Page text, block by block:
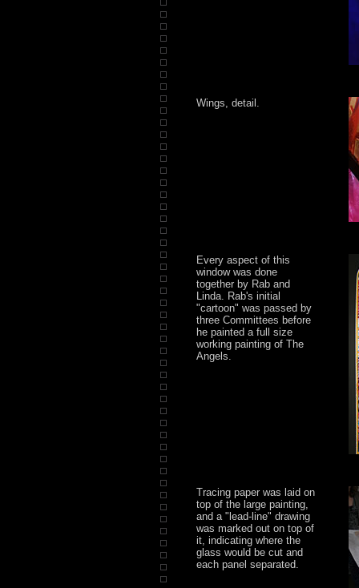
Wings, detail.
Every aspect of this
window was done
together by Rab and
Linda. Rab's initial
"cartoon" was passed by
three Committees before
he painted a full size
working painting of The
Angels.
Tracing paper was laid on
top of the large painting,
and a "lead-line" drawing
was marked out on top of
it, indicating where the
glass would be cut and
each panel separated.